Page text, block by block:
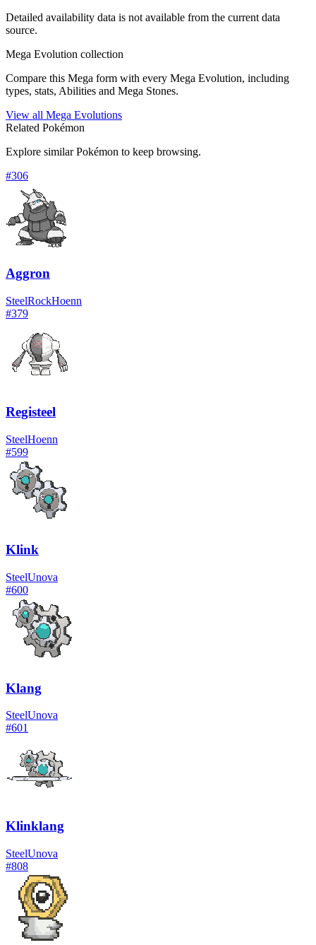
Detailed availability data is not available from the current data
source.
Mega Evolution collection
Compare this Mega form with every Mega Evolution, including
types, stats, Abilities and Mega Stones.
View all Mega Evolutions
Related Pokémon
Explore similar Pokémon to keep browsing.
#306
Aggron
SteelRockHoenn
#379
Registeel
SteelHoenn
#599
Klink
SteelUnova
#600
Klang
SteelUnova
#601
Klinklang
SteelUnova
#808